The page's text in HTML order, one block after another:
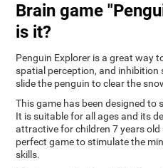
Brain game
is it?
Penguin Explorer is a great way
spatial perception, and inhibition
slide the penguin to clear the
This game has been designed
It is suitable for all ages and its
attractive for children 7 years
perfect game to stimulate the
skills.